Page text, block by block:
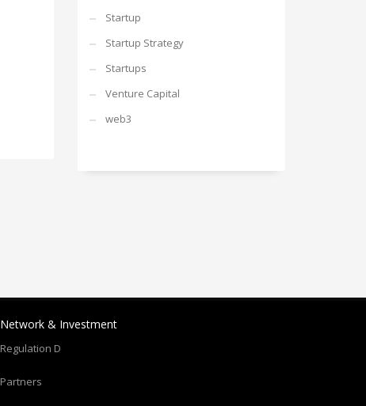
Startup
Startup Strategy
Startups
Venture Capital
web3
Network & Investment
Regulation D
Partners